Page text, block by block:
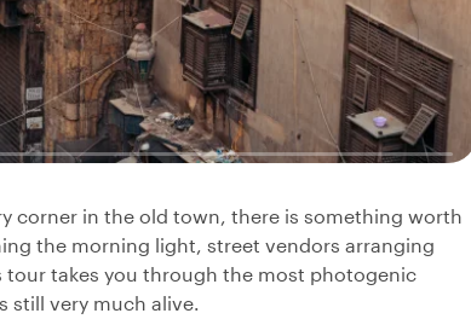
corner in the old town, there is something worth
the morning light, street vendors arranging
takes you through the most photogenic
still very much alive.